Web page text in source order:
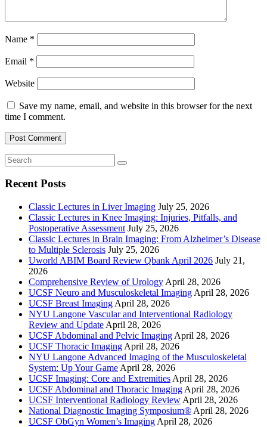
Name *
Email *
Website
Save my name, email, and website in this browser for the next
time I comment.
Recent Posts
Classic Lectures in Liver Imaging July 25, 2026
Classic Lectures in Knee Imaging: Injuries, Pitfalls, and
Postoperative Assessment July 25, 2026
Classic Lectures in Brain Imaging: From Alzheimer’s Disease
to Multiple Sclerosis July 25, 2026
Uworld ABIM Board Review Qbank April 2026 July 21,
2026
Comprehensive Review of Urology April 28, 2026
UCSF Neuro and Musculoskeletal Imaging April 28, 2026
UCSF Breast Imaging April 28, 2026
NYU Langone Vascular and Interventional Radiology
Review and Update April 28, 2026
UCSF Abdominal and Pelvic Imaging April 28, 2026
UCSF Thoracic Imaging April 28, 2026
NYU Langone Advanced Imaging of the Musculoskeletal
System: Up Your Game April 28, 2026
UCSF Imaging: Core and Extremities April 28, 2026
UCSF Abdominal and Thoracic Imaging April 28, 2026
UCSF Interventional Radiology Review April 28, 2026
National Diagnostic Imaging Symposium® April 28, 2026
UCSF ObGyn Women’s Imaging April 28, 2026